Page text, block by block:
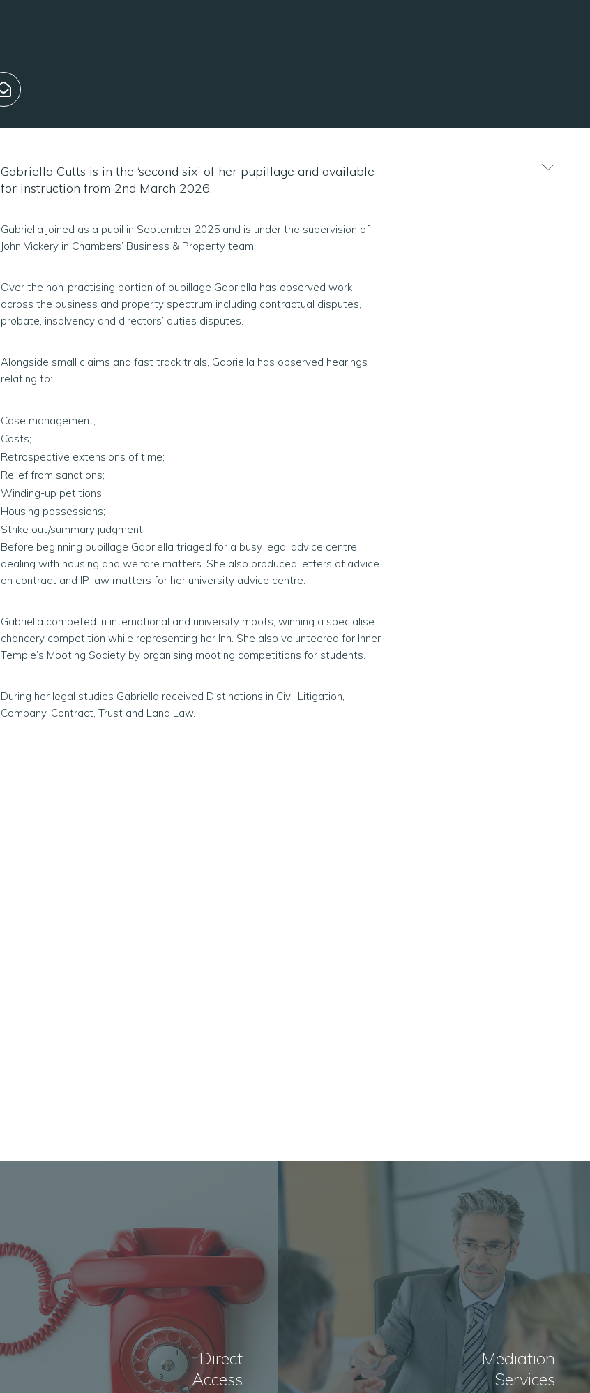
Gabriella Cutts is in the ‘second six’ of her pupillage and available
for instruction from 2nd March 2026.
Gabriella joined as a pupil in September 2025 and is under the supervision of
John Vickery in Chambers’ Business & Property team.
Over the non-practising portion of pupillage Gabriella has observed work
across the business and property spectrum including contractual disputes,
probate, insolvency and directors’ duties disputes.
Alongside small claims and fast track trials, Gabriella has observed hearings
relating to:
Case management;
Costs;
Retrospective extensions of time;
Relief from sanctions;
Winding-up petitions;
Housing possessions;
Strike out/summary judgment.
Before beginning pupillage Gabriella triaged for a busy legal advice centre
dealing with housing and welfare matters. She also produced letters of advice
on contract and IP law matters for her university advice centre.
Gabriella competed in international and university moots, winning a specialise
chancery competition while representing her Inn. She also volunteered for Inner
Temple’s Mooting Society by organising mooting competitions for students.
During her legal studies Gabriella received Distinctions in Civil Litigation,
Company, Contract, Trust and Land Law.
Direct
Access
Mediation
Services